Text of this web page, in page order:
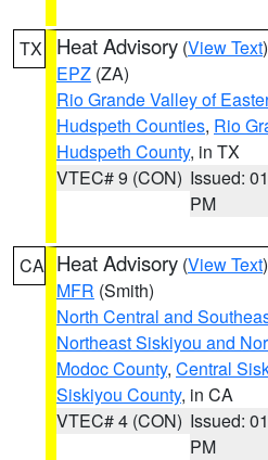
TX Heat Advisory (View Text
EPZ (ZA)
Rio Grande Valley of
Hudspeth Counties, Rio
Hudspeth County, in TX
VTEC# 9 (CON) Issued:
PM
CA Heat Advisory (View Text
MFR (Smith)
North Central and
Northeast Siskiyou and
Modoc County, Central
Siskiyou County, in CA
VTEC# 4 (CON) Issued:
PM